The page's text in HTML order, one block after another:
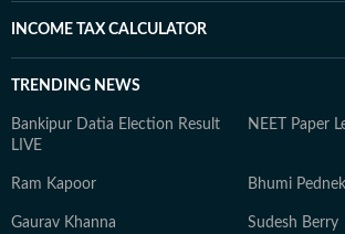
INCOME TAX CALCULATOR
TRENDING NEWS
Bankipur Datia Election Result
LIVE
NEET Paper
Ram Kapoor Bhumi
Gaurav Khanna Sudesh Berry